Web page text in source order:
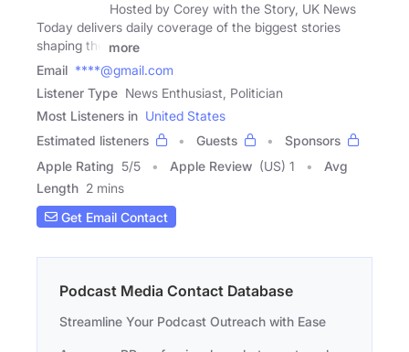
Hosted by Corey with the Story, UK News
Today delivers daily coverage of the biggest stories
shaping the
more
Email ****@gmail.com
Listener Type News Enthusiast, Politician
Most Listeners in United States
Estimated listeners
Guests
Sponsors
Apple Rating 5/5 Apple Review (US) 1
Avg
Length 2 mins
Get Email Contact
Podcast Media Contact Database
Streamline Your Podcast Outreach with Ease